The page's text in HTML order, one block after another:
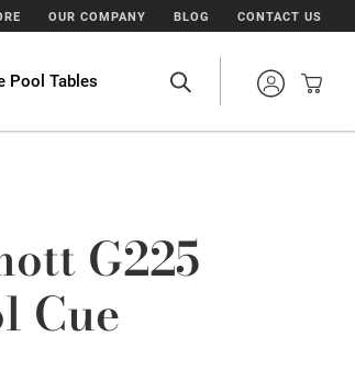
OUR COMPANY BLOG CONTACT US
Pool Tables
G225
Cue